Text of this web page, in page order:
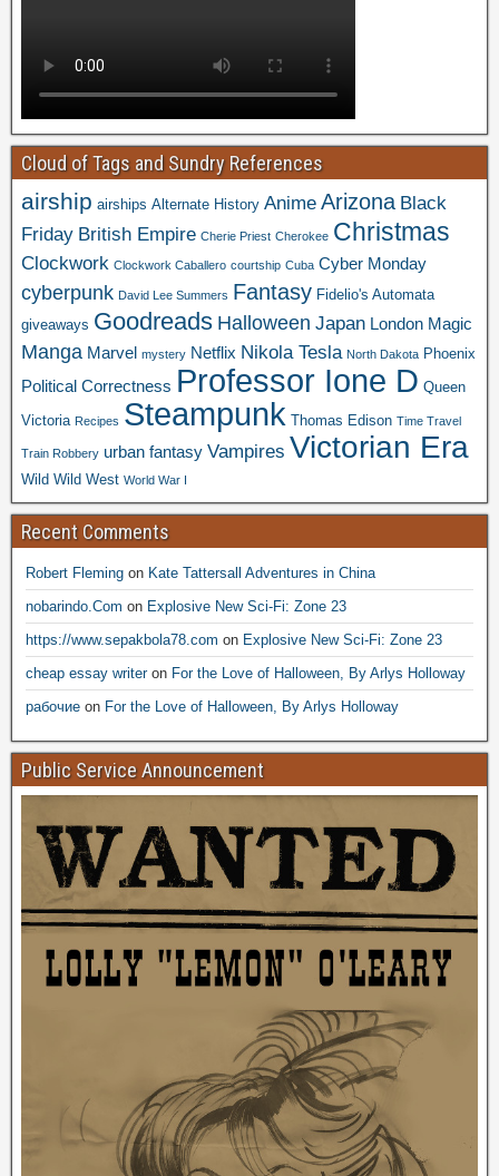
Cloud of Tags and Sundry References
airship airships Alternate History Anime Arizona Black
Friday British Empire Cherie Priest Cherokee Christmas
Clockwork Clockwork Caballero courtship Cuba Cyber Monday
cyberpunk David Lee Summers Fantasy Fidelio's Automata
giveaways Goodreads Halloween Japan London Magic
Manga Marvel mystery Netflix Nikola Tesla North Dakota Phoenix
Political Correctness Professor Ione D Queen
Victoria Recipes Steampunk Thomas Edison Time Travel
Train Robbery urban fantasy Vampires Victorian Era
Wild Wild West World War I
Recent Comments
Robert Fleming on Kate Tattersall Adventures in China
nobarindo.Com on Explosive New Sci-Fi: Zone 23
https://www.sepakbola78.com on Explosive New Sci-Fi: Zone 23
cheap essay writeron For the Love of Halloween, By Arlys Holloway
рабочие on For the Love of Halloween, By Arlys Holloway
Public Service Announcement